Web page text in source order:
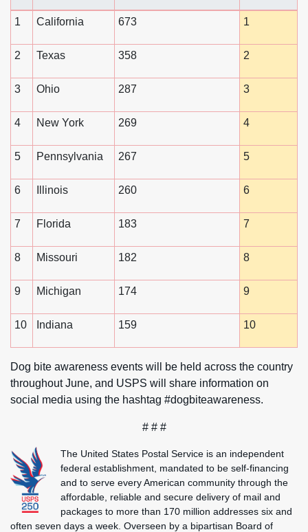
1 California 673 1
2 Texas 358 2
3 Ohio 287 3
4 New York 269 4
5 Pennsylvania 267 5
6 Illinois 260 6
7 Florida 183 7
8 Missouri 182 8
9 Michigan 174 9
10 Indiana 159 10
Dog bite awareness events will be held across the country
throughout June, and USPS will share information on
social media using the hashtag #dogbiteawareness.
# # #
The United States Postal Service is an independent
federal establishment, mandated to be self-financing
and to serve every American community through the
affordable, reliable and secure delivery of mail and
packages to more than 170 million addresses six and
often seven days a week. Overseen by a bipartisan Board of